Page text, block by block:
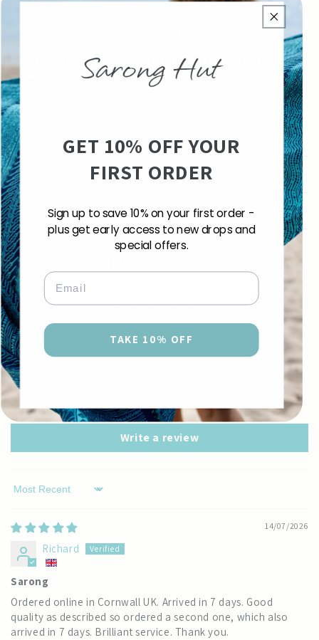
A favorite across the USA for beach days, travel and resort
wear.
Shipping & Returns
Care Instructions
Based on 3 reviews
Write a review
Sort by
14/07/2026
Richard
Sarong
Ordered online in Cornwall UK. Arrived in 7 days. Good
quality as described so ordered a second one, which also
arrived in 7 days. Brilliant service. Thank you.
GET 10% OFF YOUR
FIRST ORDER
Sign up to save 10% on your first order -
plus get early access to new drops and
special offers.
Email
TAKE 10% OFF